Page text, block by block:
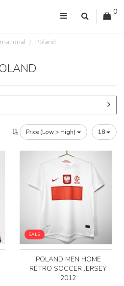
0
Poland
Price (Low > High) 18
SALE
POLAND MEN HOME
RETRO SOCCER JERSEY
2012